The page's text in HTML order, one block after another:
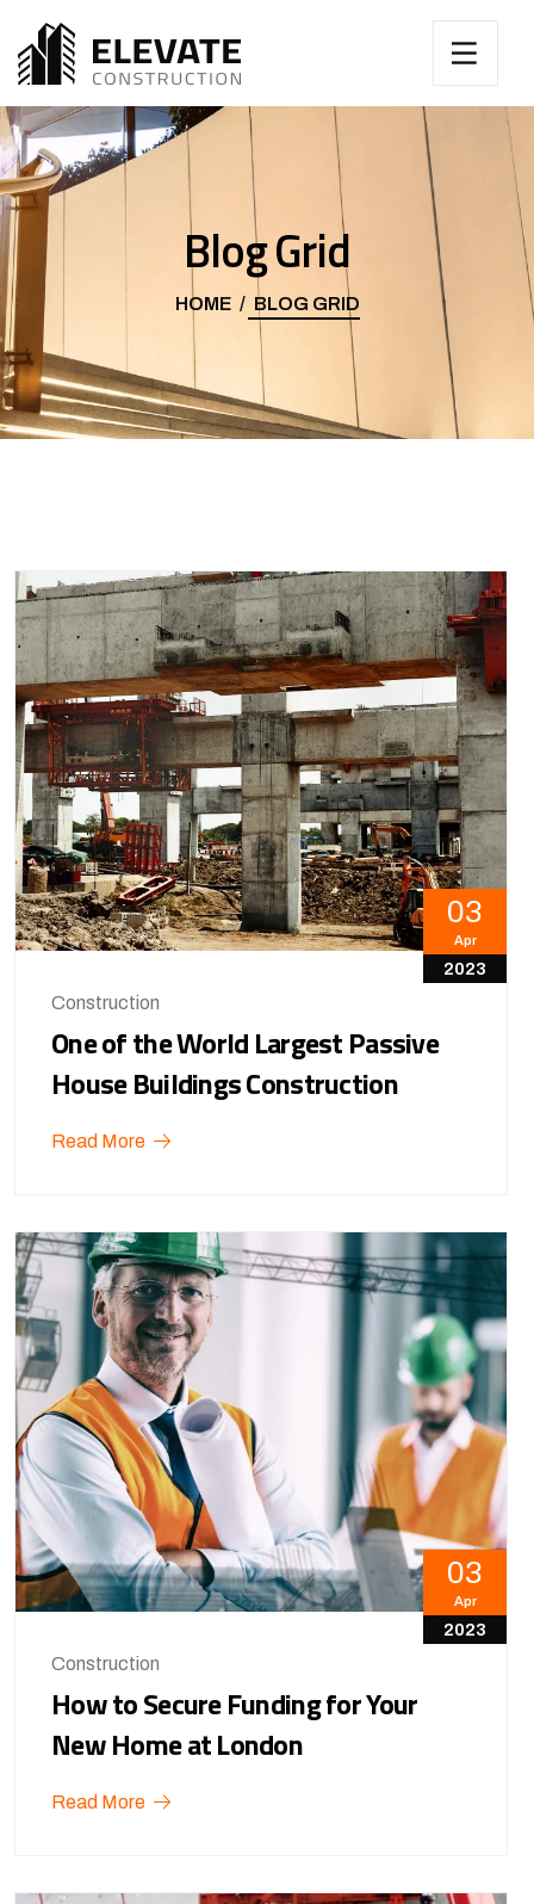
Blog Grid
HOME BLOG GRID
03
Apr
2023
Construction
One of the World Largest Passive
House Buildings Construction
Read More
03
Apr
2023
Construction
How to Secure Funding for Your
New Home at London
Read More